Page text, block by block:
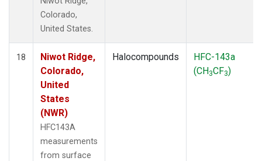
Colorado,
United States.
18
Niwot Ridge,
Colorado,
United
States
(NWR)
HFC143A
measurements
from surface
Halocompounds
HFC-143a
(CH3CF3)